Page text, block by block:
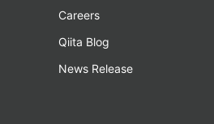
Careers
Qiita Blog
News Release